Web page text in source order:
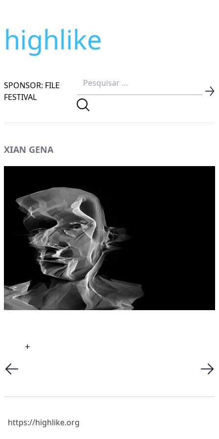
highlike
SPONSOR: FILE
FESTIVAL
XIAN GENA
+
https://highlike.org